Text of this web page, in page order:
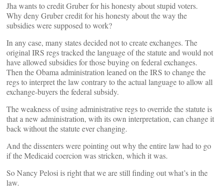
Jha wants to credit Gruber for his honesty about stupid voters.
Why deny Gruber credit for his honesty about the way the
subsidies were supposed to work?
In any case, many states decided not to create exchanges. The
original IRS regs tracked the language of the statute and would not
have allowed subsidies for those buying on federal exchanges.
Then the Obama administration leaned on the IRS to change the
regs to interpret the law contrary to the actual language to allow all
exchange-buyers the federal subsidy.
The weakness of using administrative regs to override the statute is
that a new administration, with its own interpretation, can change it
back without the statute ever changing.
And the dissenters were pointing out why the entire law had to go
if the Medicaid coercion was stricken, which it was.
So Nancy Pelosi is right that we are still finding out what’s in the
law.